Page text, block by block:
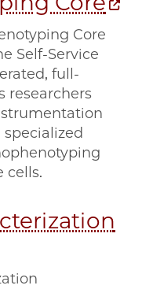
Core
Self-Service
full-
researchers
cells.